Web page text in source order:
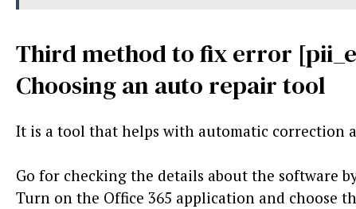
Third method to fix error
Choosing an auto repair tool
It is a tool that helps with automatic correction
Go for checking the details about the software
Turn on the Office 365 application and choose